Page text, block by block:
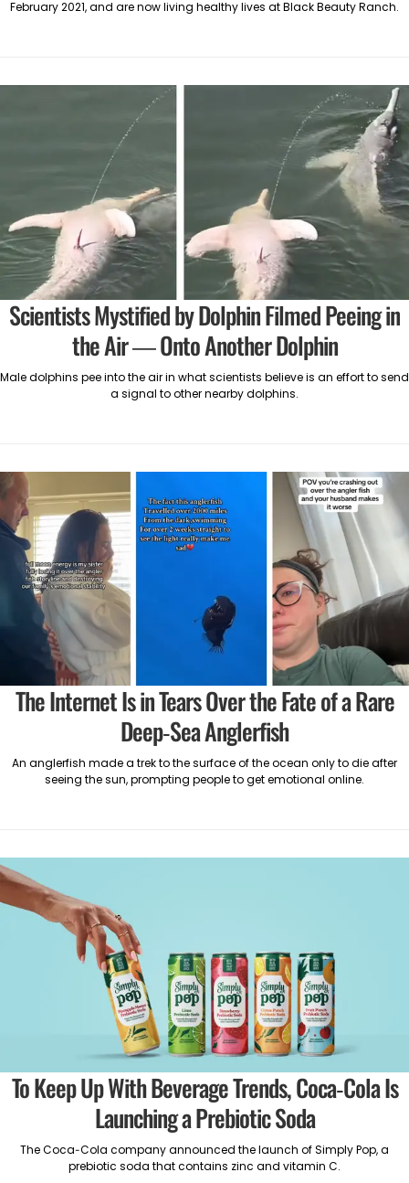
February 2021, and are now living healthy lives at Black Beauty Ranch.
Scientists Mystified by Dolphin Filmed Peeing in
the Air — Onto Another Dolphin
Male dolphins pee into the air in what scientists believe is an effort to send
a signal to other nearby dolphins.
The Internet Is in Tears Over the Fate of a Rare
Deep-Sea Anglerfish
An anglerfish made a trek to the surface of the ocean only to die after
seeing the sun, prompting people to get emotional online.
To Keep Up With Beverage Trends, Coca-Cola Is
Launching a Prebiotic Soda
The Coca-Cola company announced the launch of Simply Pop, a
prebiotic soda that contains zinc and vitamin C.